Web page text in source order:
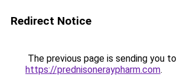
Redirect Notice
The previous page is sending you to
https://prednisoneraypharm.com.